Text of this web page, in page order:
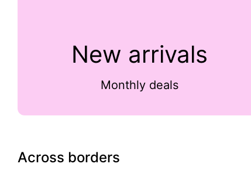
New arrivals
Monthly deals
Across borders